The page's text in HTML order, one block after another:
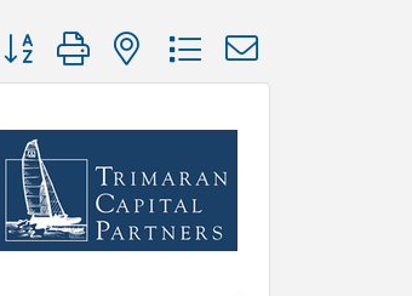
Button group with nested dropdown